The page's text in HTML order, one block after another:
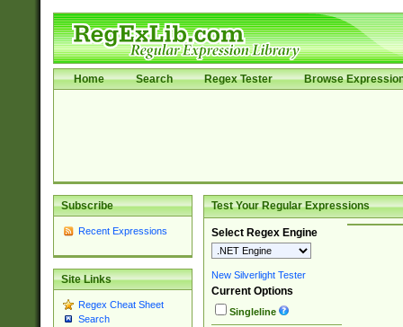
Home Search Regex Tester Browse
Subscribe
Recent Expressions
Site Links
Regex Cheat Sheet
Search
Test Your Regular Expressions
Select Regex Engine
New Silverlight Tester
Current Options
Singleline